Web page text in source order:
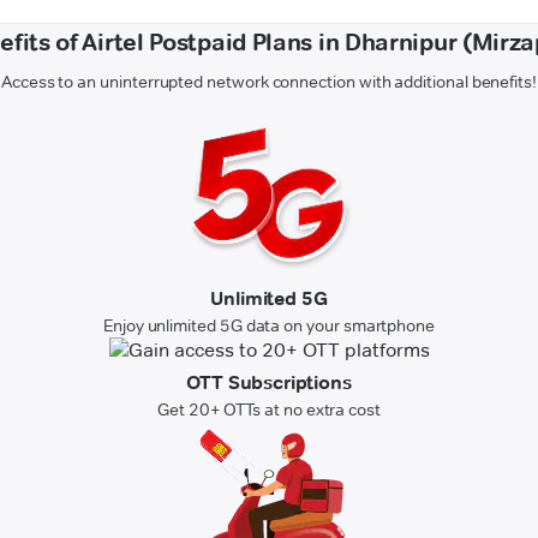
of Airtel Postpaid Plans in Dharnipur
Access to an uninterrupted network connection with additional benefits!
Unlimited 5G
Enjoy unlimited 5G data on your smartphone
OTT Subscriptions
Get 20+ OTTs at no extra cost